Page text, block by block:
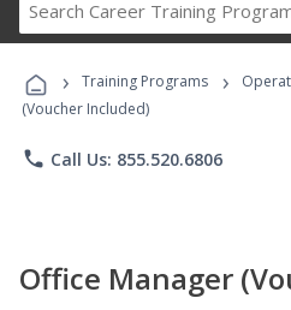
Career
› Training Programs ›
(Voucher Included)
phone Call Us: 855.520.6806
Office Manager